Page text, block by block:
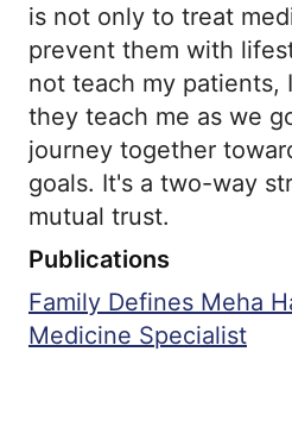
is not only to treat
prevent them with
not teach my patients,
they teach me as we
journey together
goals. It's a two-way
mutual trust.
Publications
Family Defines Meha
Medicine Specialist